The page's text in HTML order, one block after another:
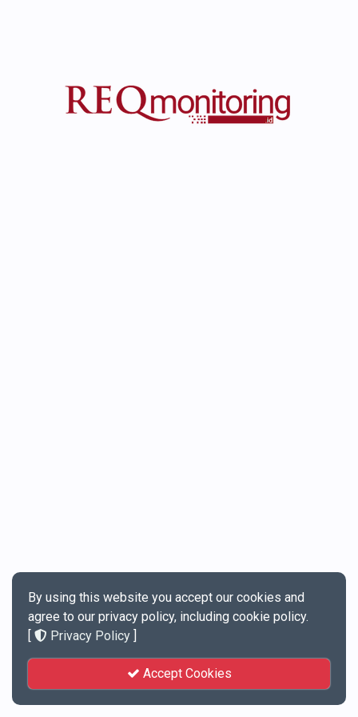
By using this website you accept our cookies and
agree to our privacy policy, including cookie policy.
[
Privacy Policy ]
Accept Cookies